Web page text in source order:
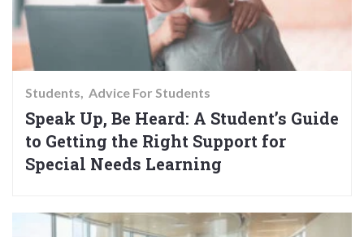
Students Advice For Students
Speak Up, Be Heard: A Student’s Guide
to Getting the Right Support for
Special Needs Learning